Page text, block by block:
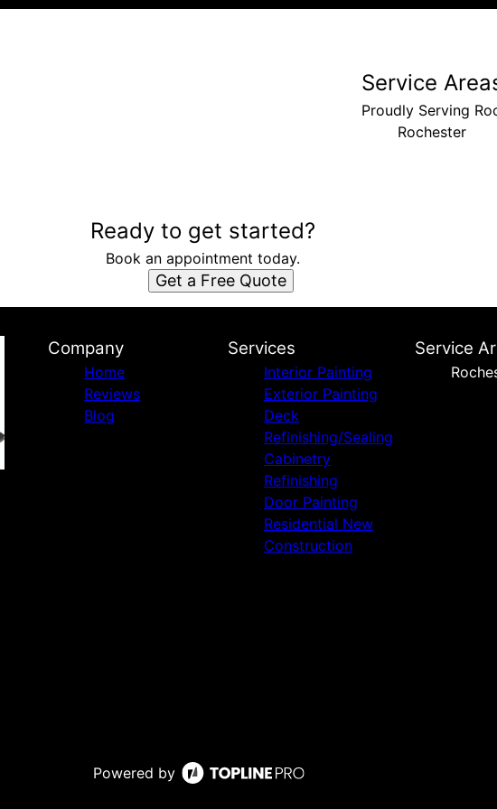
Service
Proudly Serving
Rochester
Ready to get started?
Book an appointment today.
Get a Free Quote
Company
Home
Reviews
Blog
Services
Interior Painting
Exterior Painting
Deck
Refinishing/Sealing
Cabinetry
Refinishing
Door Painting
Residential New
Construction
Service
Powered by